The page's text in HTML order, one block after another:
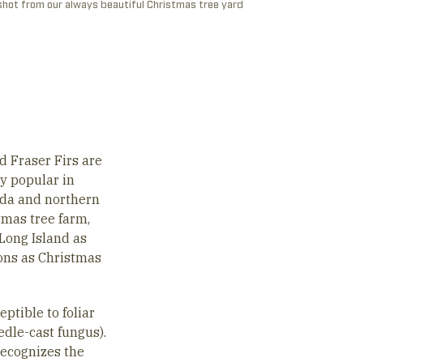
from our always beautiful Christmas tree yard
Fraser Firs are
popular in
and northern
tree farm,
Island as
as Christmas
to foliar
cast fungus).
the